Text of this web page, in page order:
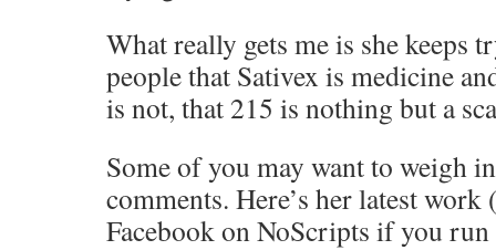
What really gets me is she keeps
people that Sativex is medicine
is not, that 215 is nothing but a
Some of you may want to weigh
comments. Here’s her latest work
Facebook on NoScripts if you